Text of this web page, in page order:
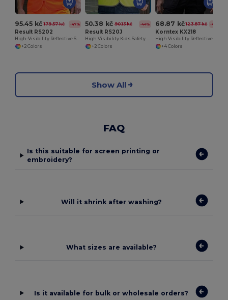
95.45 kč 179.57 kč -47%
Result RS202
High-Visibility Reflective Safety Vest with Pockets
+2 Colors
50.38 kč 90.13 kč -44%
Result RS20J
High Visibility Kids Safety Vest for Outdoor Activities
+2 Colors
68.87 kč 123.87 kč -44%
Korntex KX218
+4 Colors
Show All
FAQ
Is this suitable for screen printing or
embroidery?
Will it shrink after washing?
What sizes are available?
Is it available for bulk or wholesale orders?